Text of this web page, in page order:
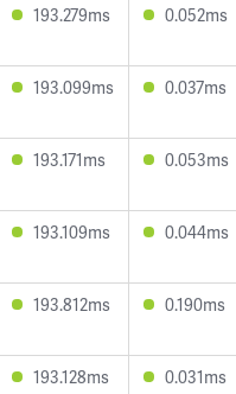
193.279ms 0.052ms
193.099ms 0.037ms
193.171ms 0.053ms
193.109ms 0.044ms
193.812ms 0.190ms
193.128ms 0.031ms